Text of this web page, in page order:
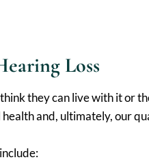
Loss
they can live with it or
and, ultimately, our